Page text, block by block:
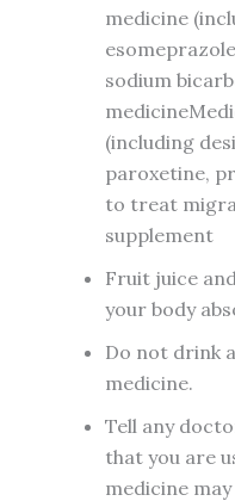
medicine
sodium
(including
paroxetine,
to treat
supplement
Fruit juice
your body
Do not drink
medicine.
Tell any
that you are
medicine